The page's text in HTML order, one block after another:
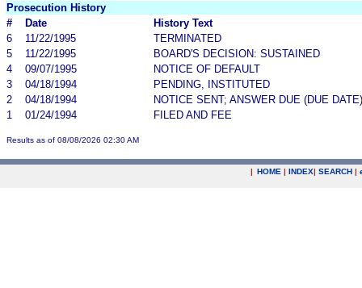
Prosecution History
#
Date
History Text
6
11/22/1995
TERMINATED
5
11/22/1995
BOARD'S DECISION: SUSTAINED
4
09/07/1995
NOTICE OF DEFAULT
3
04/18/1994
PENDING, INSTITUTED
2
04/18/1994
NOTICE SENT; ANSWER DUE (DUE DATE)
1
01/24/1994 FILED AND FEE
Results as of 08/08/2026 02:30 AM
| HOME | INDEX| SEARCH |